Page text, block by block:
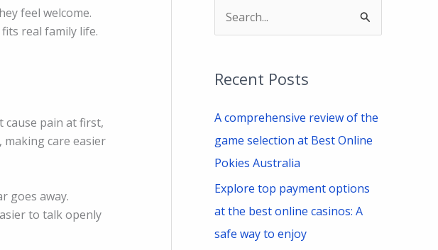
feel welcome.
real family life.
cause pain at first,
care easier
goes away.
to talk openly
r
c
f
Recent Posts
A comprehensive review of the
game selection at Best Online
Pokies Australia
Explore top payment options
at the best online casinos: A
safe way to enjoy